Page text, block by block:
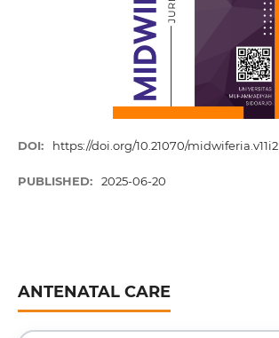
DOI: https://doi.org/10.21070/midwiferia.v11i2
PUBLISHED: 2025-06-20
ANTENATAL CARE